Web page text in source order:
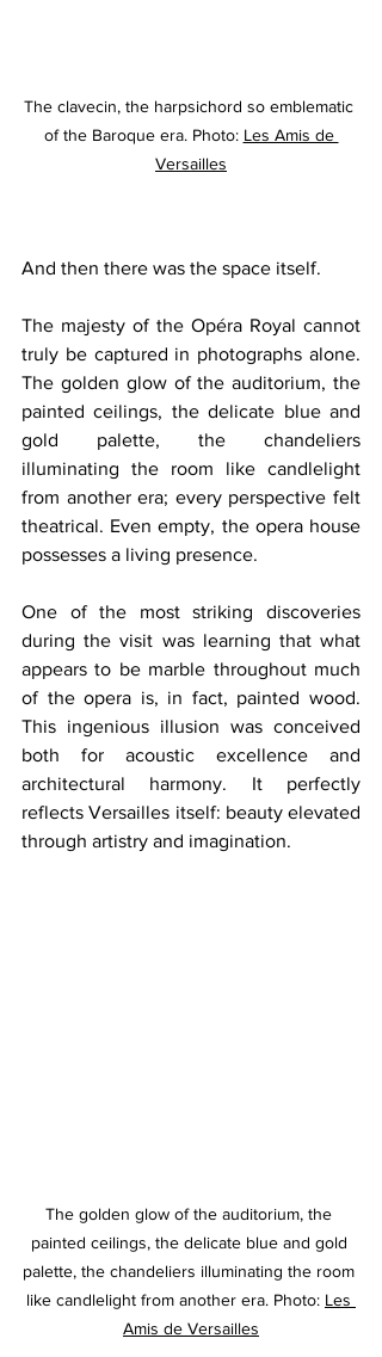
The clavecin, the harpsichord so emblematic
of the Baroque era. Photo: Les Amis de
Versailles
And then there was the space itself.
The majesty of the Opéra Royal cannot
truly be captured in photographs alone.
The golden glow of the auditorium, the
painted ceilings, the delicate blue and
gold palette, the chandeliers
illuminating the room like candlelight
from another era; every perspective felt
theatrical. Even empty, the opera house
possesses a living presence.
One of the most striking discoveries
during the visit was learning that what
appears to be marble throughout much
of the opera is, in fact, painted wood.
This ingenious illusion was conceived
both for acoustic excellence and
architectural harmony. It perfectly
reflects Versailles itself: beauty elevated
through artistry and imagination.
The golden glow of the auditorium, the
painted ceilings, the delicate blue and gold
palette, the chandeliers illuminating the room
like candlelight from another era. Photo: Les
Amis de Versailles